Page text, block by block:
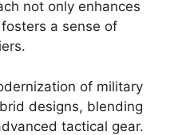
not only enhances
a sense of
of military
designs, blending
tactical gear.